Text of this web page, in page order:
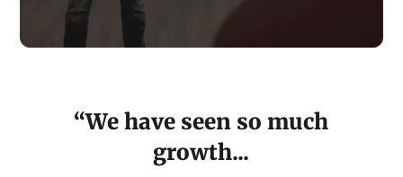
“We have seen so much
growth...